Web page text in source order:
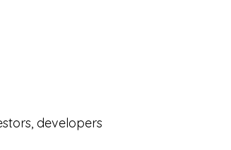
developers